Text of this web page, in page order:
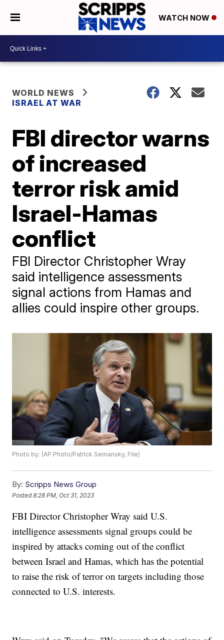
WATCH NOW
WORLD NEWS
ISRAEL AT WAR
FBI director warns
of increased
terror risk amid
Israel-Hamas
conflict
FBI Director Christopher Wray
said intelligence assessments
signal actions from Hamas and
allies could inspire other groups.
Photo by: (AP Photo/Patrick Semansky, File)
By: Scripps News Group
Posted8:28 PM, Oct 31, 2023
FBI Director Christopher Wray said U.S.
intelligence assessments signal groups could be
inspired by attacks coming out of the conflict
between Israel and Hamas, which has the potential
to raise the risk of terror on targets including those
connected to U.S. interests.